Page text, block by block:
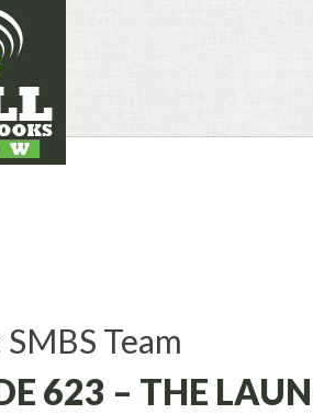
TO
SMBS Team
623 – THE